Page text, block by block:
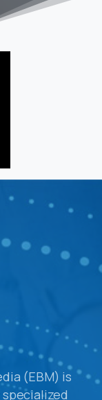
(EBM) is